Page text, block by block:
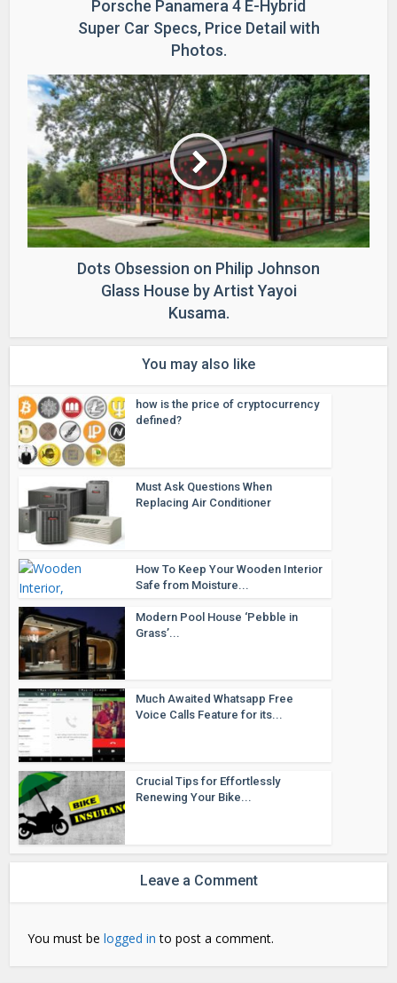
Porsche Panamera 4 E-Hybrid
Super Car Specs, Price Detail with
Photos.
Dots Obsession on Philip Johnson
Glass House by Artist Yayoi
Kusama.
You may also like
how is the price of cryptocurrency
defined?
Must Ask Questions When
Replacing Air Conditioner
How To Keep Your Wooden Interior
Safe from Moisture...
Modern Pool House ‘Pebble in
Grass’...
Much Awaited Whatsapp Free
Voice Calls Feature for its...
Crucial Tips for Effortlessly
Renewing Your Bike...
Leave a Comment
You must belogged in to post a comment.